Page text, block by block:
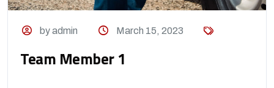
by admin March 15, 2023
Team Member 1